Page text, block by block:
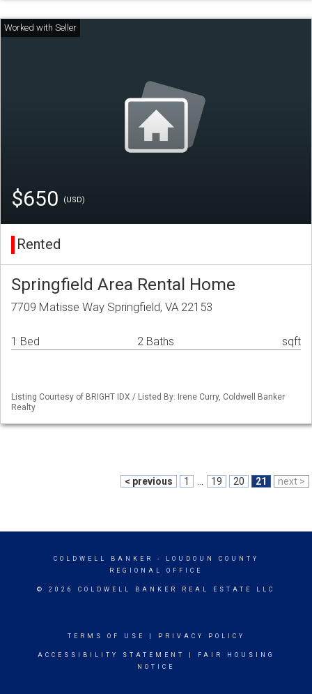
$650 (USD)
Rented
Springfield Area Rental Home
7709 Matisse Way Springfield, VA 22153
1 Bed 2 Baths sqft
Listing Courtesy of BRIGHT IDX / Listed By: Irene Curry, Coldwell Banker
Realty
< previous 1 19 20 21 next >
COLDWELL BANKER
- LOUDOUN COUNTY
REGIONAL OFFICE
© 2026 COLDWELL BANKER REAL ESTATE LLC
TERMS OF USE PRIVACY POLICY
ACCESSIBILITY STATEMENT
FAIR HOUSING
NOTICE